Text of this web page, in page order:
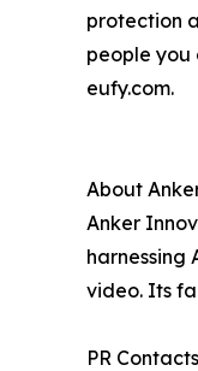
protection
people you
eufy.com.
About
Anker
harnessing
video. Its
PR Contacts